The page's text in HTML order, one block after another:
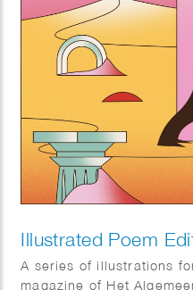
Illustrated Poem
A series of illustrations
magazine of Het